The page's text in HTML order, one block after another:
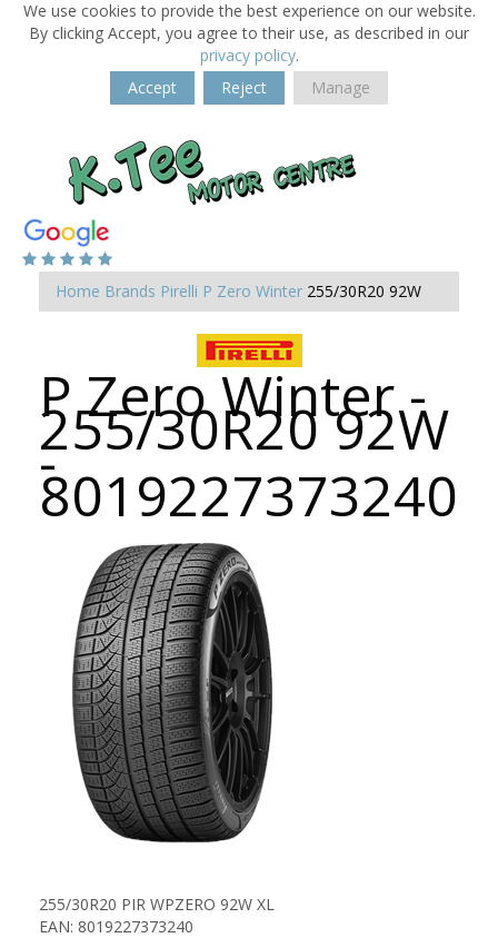
We use cookies to provide the best experience on our website.
By clicking Accept, you agree to their use, as described in our
privacy policy.
Accept
Reject Manage
Home Brands Pirelli P Zero Winter 255/30R20 92W
P Zero Winter -
255/30R20 92W
-
8019227373240
255/30R20 PIR WPZERO 92W XL
EAN: 8019227373240